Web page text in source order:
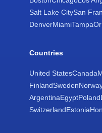
Salt Lake CitySan
DenverMiamiTampa
Countries
United StatesCanada
FinlandSweden
ArgentinaEgyptPoland
SwitzerlandEstonia